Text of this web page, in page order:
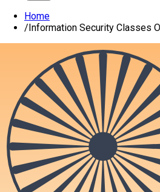
Home
/Information Security Classes